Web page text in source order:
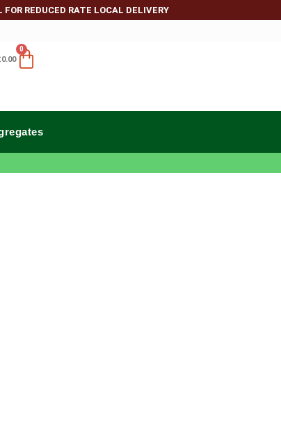
REDUCED RATE LOCAL DELIVERY
0.00
0